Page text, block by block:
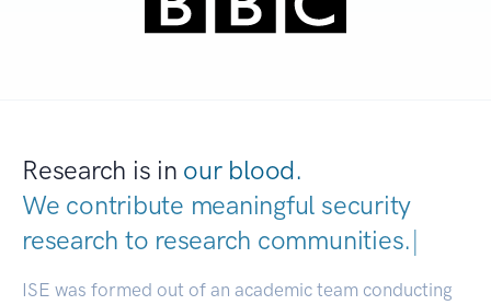
Research is in our blood.
We contribute meaningful security
research to research communities.|
ISE was formed out of an academic team conducting